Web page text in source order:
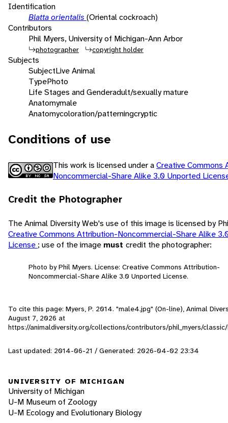
Identification
Blatta orientalis (Oriental cockroach)
Contributors
Phil Myers, University of Michigan-Ann Arbor
photographer copyright holder
Subjects
SubjectLive Animal
TypePhoto
Life Stages and Genderadult/sexually mature
Anatomymale
Anatomycoloration/patterningcryptic
Conditions of use
This work is licensed under aCreative Commons
Noncommercial-Share Alike 3.0 Unported
Credit the Photographer
The Animal Diversity Web's use of this image is licensed by
Creative Commons Attribution-Noncommercial-Share Alike
License ; use of the image must credit the photographer:
Photo by Phil Myers. License: Creative Commons Attribution-
Noncommercial-Share Alike 3.0 Unported License.
To cite this page: Myers, P. 2014. "male4.jpg" (On-line), Animal
August 7, 2026 at
https://animaldiversity.org/collections/contributors/phil_myers/
Last updated: 2014-06-21 / Generated: 2026-04-02 23:34
UNIVERSITY OF MICHIGAN
University of Michigan
U-M Museum of Zoology
U-M Ecology and Evolutionary Biology